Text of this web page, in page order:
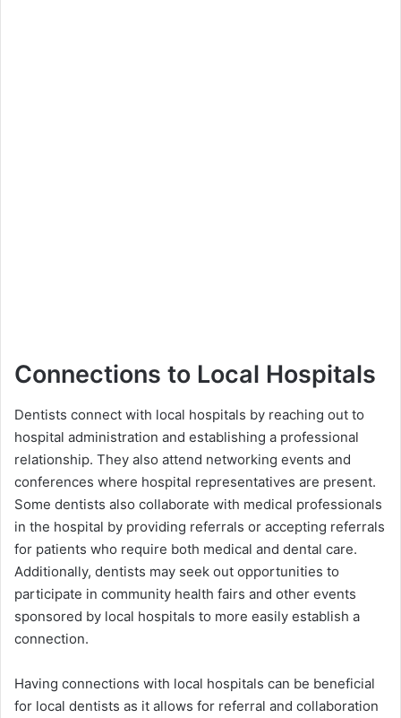
Connections to Local Hospitals
Dentists connect with local hospitals by reaching out to
hospital administration and establishing a professional
relationship. They also attend networking events and
conferences where hospital representatives are present.
Some dentists also collaborate with medical professionals
in the hospital by providing referrals or accepting referrals
for patients who require both medical and dental care.
Additionally, dentists may seek out opportunities to
participate in community health fairs and other events
sponsored by local hospitals to more easily establish a
connection.
Having connections with local hospitals can be beneficial
for local dentists as it allows for referral and collaboration